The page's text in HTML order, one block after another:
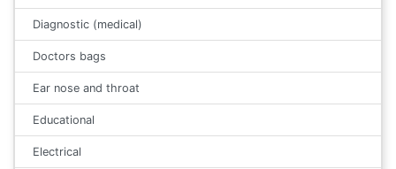
Diagnostic (medical)
Doctors bags
Ear nose and throat
Educational
Electrical